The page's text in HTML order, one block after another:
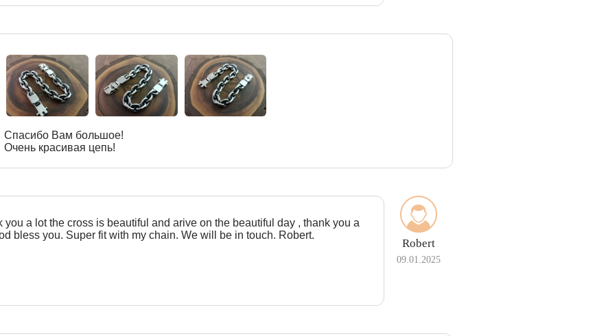
Спасибо Вам большое!
Очень красивая цепь!
Robert
09.01.2025
you a lot the cross is beautiful and arive on the beautiful day , thank you a
bless you. Super fit with my chain. We will be in touch. Robert.